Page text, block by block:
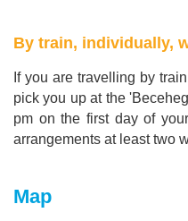
By train, individually,
If you are travelling by
pick you up at the
pm on the first day of
arrangements at least two
Map